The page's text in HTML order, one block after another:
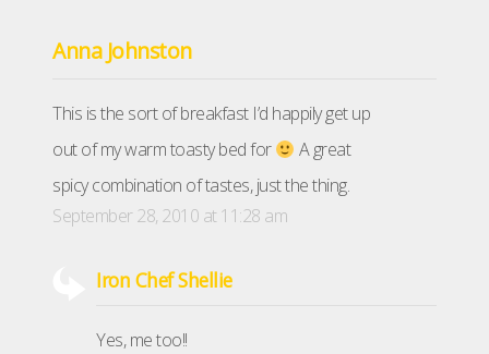
Anna Johnston
This is the sort of breakfast I’d happily get up
out of my warm toasty bed for
A great
spicy combination of tastes, just the thing.
September 28, 2010 at 11:28 am
Iron Chef Shellie
Yes, me too!!